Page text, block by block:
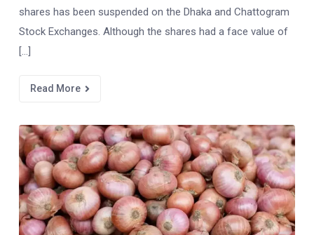
shares has been suspended on the Dhaka and Chattogram
Stock Exchanges. Although the shares had a face value of
[…]
Read More